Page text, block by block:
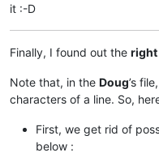
it :-D
Finally, I found out the right
Note that, in the Doug’s
characters of a line. So,
First, we get rid of
below :